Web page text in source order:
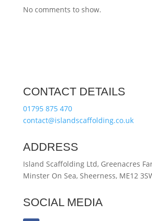
No comments to show.
CONTACT DETAILS
01795 875 470
contact@islandscaffolding.co.uk
ADDRESS
Island Scaffolding Ltd, Greenacres
Minster On Sea, Sheerness, ME12
SOCIAL MEDIA